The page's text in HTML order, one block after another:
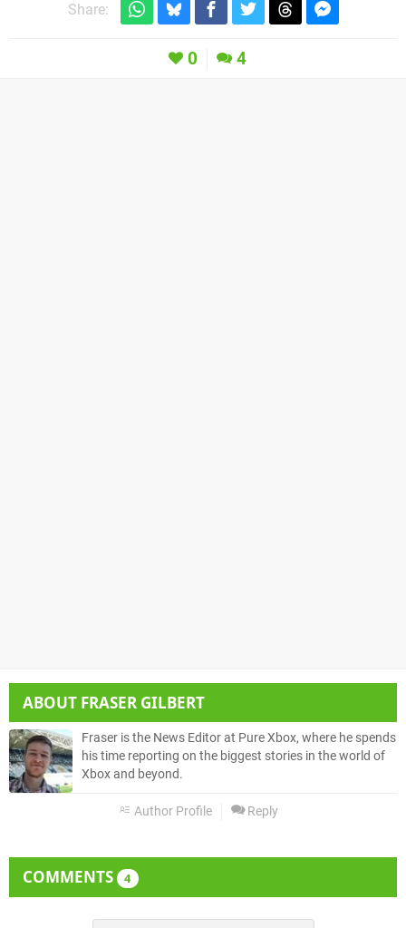
Share:
0 4
ABOUT FRASER GILBERT
Fraser is the News Editor at Pure Xbox, where he spends
his time reporting on the biggest stories in the world of
Xbox and beyond.
Author Profile Reply
COMMENTS 4